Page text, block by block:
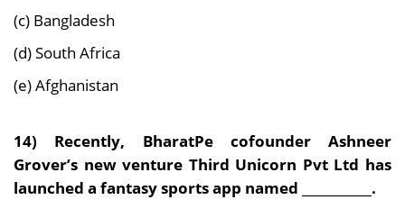
(c) Bangladesh
(d) South Africa
(e) Afghanistan
14) Recently, BharatPe cofounder Ashneer
Grover’s new venture Third Unicorn Pvt Ltd has
launched a fantasy sports app named ___________.